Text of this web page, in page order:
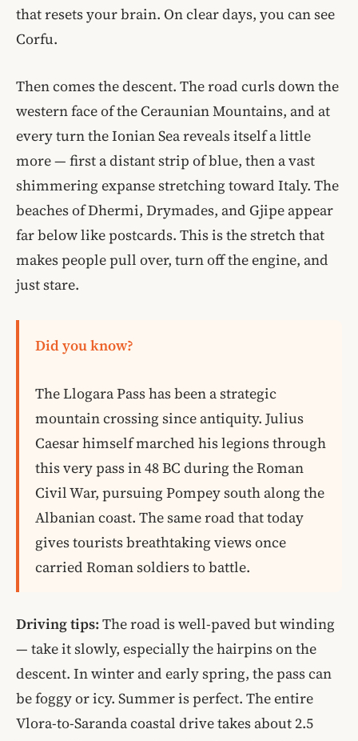
that resets your brain. On clear days, you can see
Corfu.
Then comes the descent. The road curls down the
western face of the Ceraunian Mountains, and at
every turn the Ionian Sea reveals itself a little
more — first a distant strip of blue, then a vast
shimmering expanse stretching toward Italy. The
beaches of Dhermi, Drymades, and Gjipe appear
far below like postcards. This is the stretch that
makes people pull over, turn off the engine, and
just stare.
Did you know?
The Llogara Pass has been a strategic
mountain crossing since antiquity. Julius
Caesar himself marched his legions through
this very pass in 48 BC during the Roman
Civil War, pursuing Pompey south along the
Albanian coast. The same road that today
gives tourists breathtaking views once
carried Roman soldiers to battle.
Driving tips: The road is well-paved but winding
— take it slowly, especially the hairpins on the
descent. In winter and early spring, the pass can
be foggy or icy. Summer is perfect. The entire
Vlora-to-Saranda coastal drive takes about 2.5